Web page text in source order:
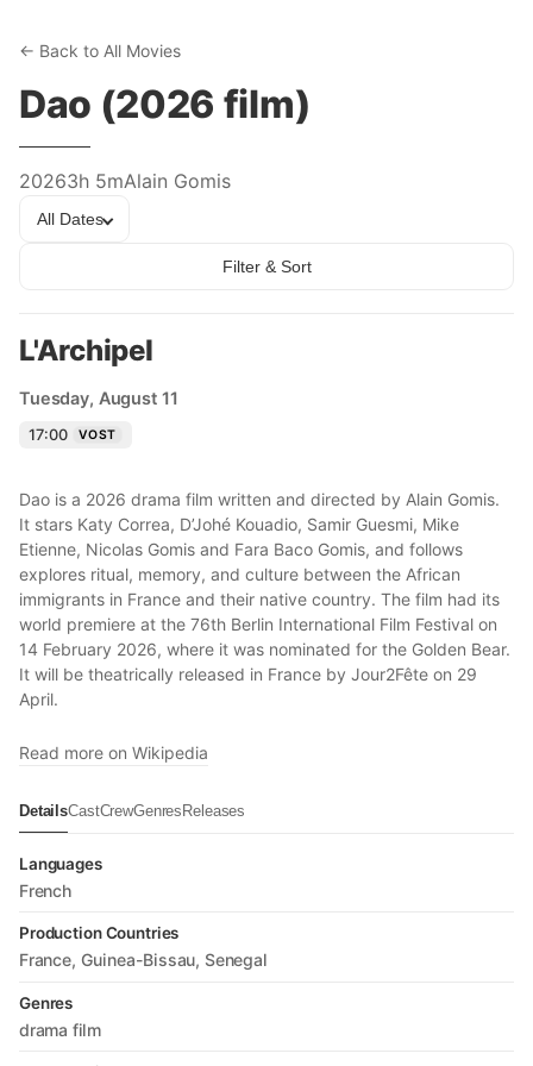
← Back to All Movies
Dao (2026 film)
20263h 5mAlain Gomis
All Dates
Filter & Sort
L'Archipel
Tuesday, August 11
17:00 VOST
Dao is a 2026 drama film written and directed by Alain Gomis.
It stars Katy Correa, D’Johé Kouadio, Samir Guesmi, Mike
Etienne, Nicolas Gomis and Fara Baco Gomis, and follows
explores ritual, memory, and culture between the African
immigrants in France and their native country. The film had its
world premiere at the 76th Berlin International Film Festival on
14 February 2026, where it was nominated for the Golden Bear.
It will be theatrically released in France by Jour2Fête on 29
April.
Read more on Wikipedia
DetailsCastCrewGenres Releases
Languages
French
Production Countries
France Guinea-Bissau Senegal
Genres
drama film